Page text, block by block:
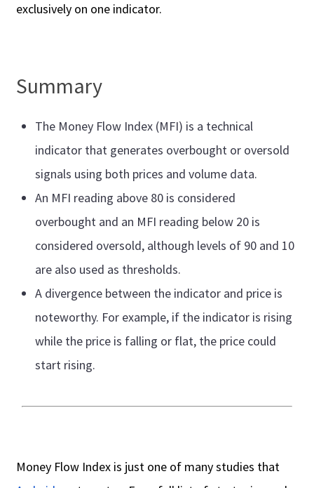
exclusively on one indicator.
Summary
The Money Flow Index (MFI) is a technical
indicator that generates overbought or oversold
signals using both prices and volume data.
An MFI reading above 80 is considered
overbought and an MFI reading below 20 is
considered oversold, although levels of 90 and 10
are also used as thresholds.
A divergence between the indicator and price is
noteworthy. For example, if the indicator is rising
while the price is falling or flat, the price could
start rising.
Money Flow Index is just one of many studies that